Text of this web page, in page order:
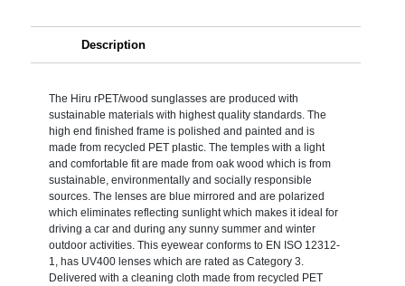
Description
The Hiru rPET/wood sunglasses are produced with
sustainable materials with highest quality standards. The
high end finished frame is polished and painted and is
made from recycled PET plastic. The temples with a light
and comfortable fit are made from oak wood which is from
sustainable, environmentally and socially responsible
sources. The lenses are blue mirrored and are polarized
which eliminates reflecting sunlight which makes it ideal for
driving a car and during any sunny summer and winter
outdoor activities. This eyewear conforms to EN ISO 12312-
1, has UV400 lenses which are rated as Category 3.
Delivered with a cleaning cloth made from recycled PET